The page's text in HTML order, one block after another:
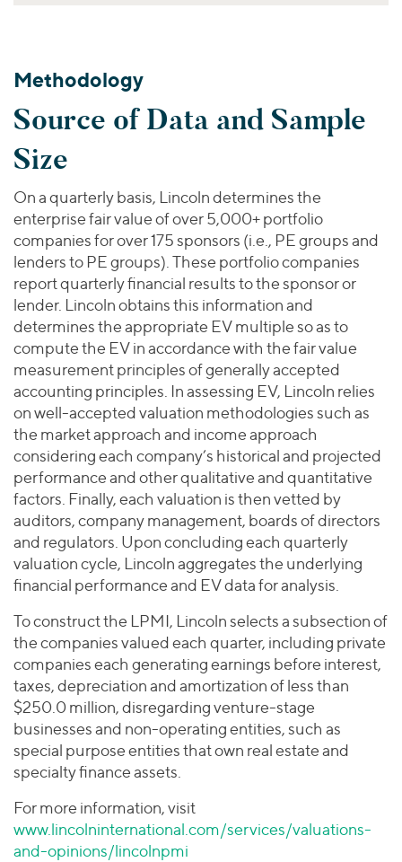
Methodology
Source of Data and Sample
Size
On a quarterly basis, Lincoln determines the
enterprise fair value of over 5,000+ portfolio
companies for over 175 sponsors (i.e., PE groups and
lenders to PE groups). These portfolio companies
report quarterly financial results to the sponsor or
lender. Lincoln obtains this information and
determines the appropriate EV multiple so as to
compute the EV in accordance with the fair value
measurement principles of generally accepted
accounting principles. In assessing EV, Lincoln relies
on well-accepted valuation methodologies such as
the market approach and income approach
considering each company’s historical and projected
performance and other qualitative and quantitative
factors. Finally, each valuation is then vetted by
auditors, company management, boards of directors
and regulators. Upon concluding each quarterly
valuation cycle, Lincoln aggregates the underlying
financial performance and EV data for analysis.
To construct the LPMI, Lincoln selects a subsection of
the companies valued each quarter, including private
companies each generating earnings before interest,
taxes, depreciation and amortization of less than
$250.0 million, disregarding venture-stage
businesses and non-operating entities, such as
special purpose entities that own real estate and
specialty finance assets.
For more information, visit
www.lincolninternational.com/services/valuations-
and-opinions/lincolnpmi